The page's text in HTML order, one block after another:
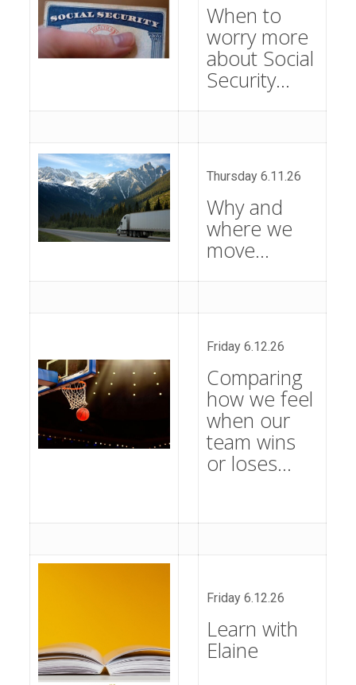
When to
worry more
about Social
Security…
Thursday 6.11.26
Why and
where we
move…
Friday 6.12.26
Comparing
how we feel
when our
team wins
or loses…
Friday 6.12.26
Learn with
Elaine